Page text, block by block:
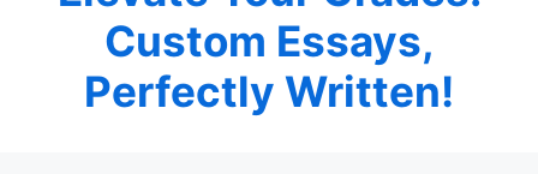
Custom Essays,
Perfectly Written!